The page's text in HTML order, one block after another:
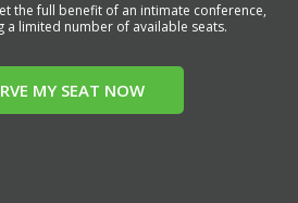
the full benefit of an intimate conference,
a limited number of available seats.
MY SEAT NOW